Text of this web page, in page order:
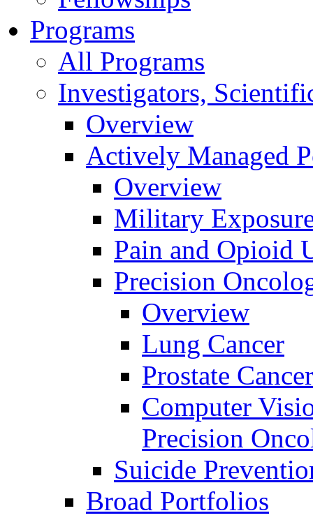
Programs
All Programs
Investigators,
Overview
Actively Managed
Overview
Military
Pain and Opioid
Precision
Overview
Lung Cancer
Prostate Cancer
Computer
Precision
Suicide
Broad Portfolios